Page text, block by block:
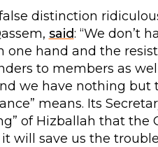
distinction
said: “We don’t
one hand and the
to members as
we have nothing but
means. Its
of Hizballah that
it will save us the